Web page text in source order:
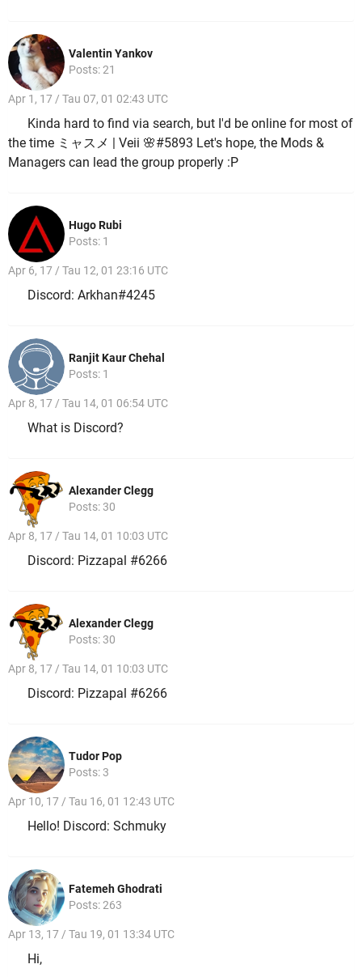
Valentin Yankov
Posts: 21
Apr 1, 17 / Tau 07, 01 02:43 UTC
Kinda hard to find via search, but I'd be online for most of
the time ミャスメ | Veii 🌸#5893 Let's hope, the Mods &
Managers can lead the group properly :P
Hugo Rubi
Posts: 1
Apr 6, 17 / Tau 12, 01 23:16 UTC
Discord: Arkhan#4245
Ranjit Kaur Chehal
Posts: 1
Apr 8, 17 / Tau 14, 01 06:54 UTC
What is Discord?
Alexander Clegg
Posts: 30
Apr 8, 17 / Tau 14, 01 10:03 UTC
Discord: Pizzapal #6266
Alexander Clegg
Posts: 30
Apr 8, 17 / Tau 14, 01 10:03 UTC
Discord: Pizzapal #6266
Tudor Pop
Posts: 3
Apr 10, 17 / Tau 16, 01 12:43 UTC
Hello! Discord: Schmuky
Fatemeh Ghodrati
Posts: 263
Apr 13, 17 / Tau 19, 01 13:34 UTC
Hi,